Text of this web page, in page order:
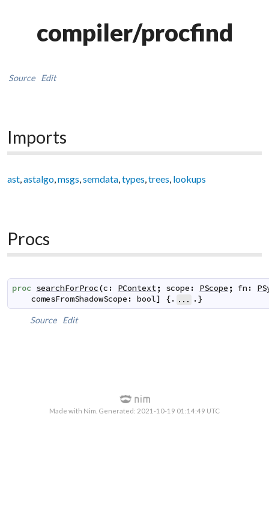
compiler/procfind
Source Edit
Imports
ast,astalgo,msgs,semdata,types,trees, lookups
Procs
proc searchForProc(c : PContext; scope : PScope ; fn :
comesFromShadowScope : bool] {. ... .}
Source Edit
Made with Nim. Generated: 2021-10-19 01:14:49 UTC